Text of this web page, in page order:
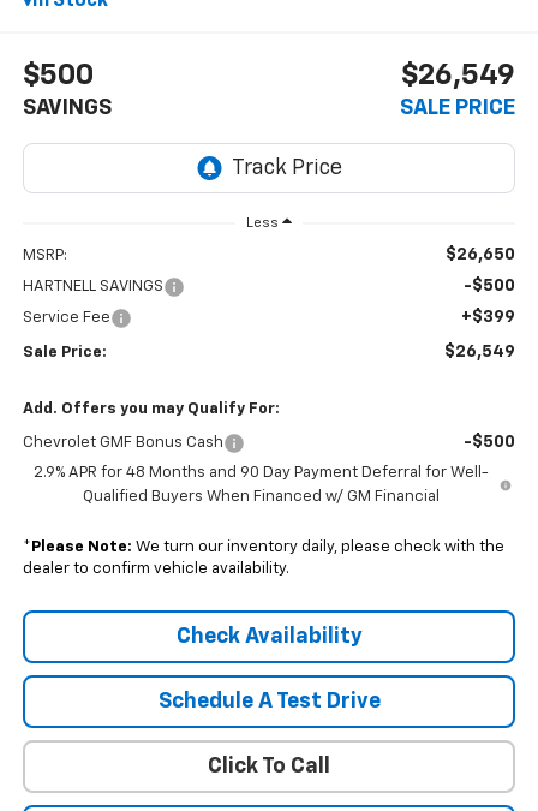
$500
SAVINGS
$26,549
SALE PRICE
Less
MSRP: $26,650
HARTNELL SAVINGS -$500
Service Fee +$399
Sale Price: $26,549
Add. Offers you may Qualify For:
Chevrolet GMF Bonus Cash -$500
2.9% APR for 48 Months and 90 Day Payment Deferral for Well-
Qualified Buyers When Financed w/ GM Financial
* Please Note: We turn our inventory daily, please check with the
dealer to confirm vehicle availability.
Check Availability
Schedule A Test Drive
Click To Call